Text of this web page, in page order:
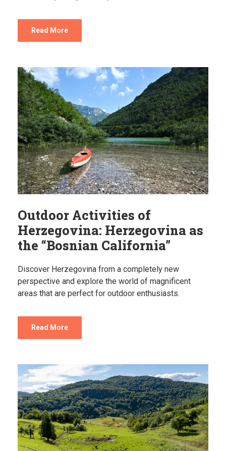
Read More
Outdoor Activities of
Herzegovina: Herzegovina as
the “Bosnian California”
Discover Herzegovina from a completely new
perspective and explore the world of magnificent
areas that are perfect for outdoor enthusiasts.
Read More